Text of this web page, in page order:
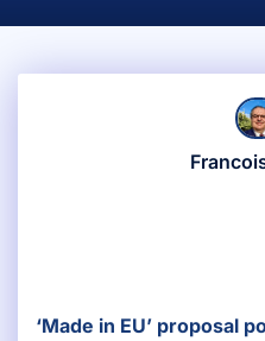
‘Made in EU’ proposal